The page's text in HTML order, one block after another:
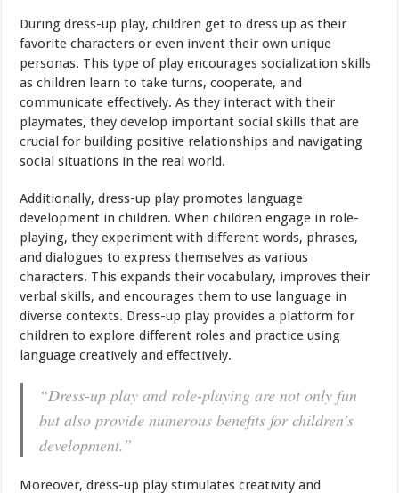
During dress-up play, children get to dress up as their
favorite characters or even invent their own unique
personas. This type of play encourages socialization skills
as children learn to take turns, cooperate, and
communicate effectively. As they interact with their
playmates, they develop important social skills that are
crucial for building positive relationships and navigating
social situations in the real world.
Additionally, dress-up play promotes language
development in children. When children engage in role-
playing, they experiment with different words, phrases,
and dialogues to express themselves as various
characters. This expands their vocabulary, improves their
verbal skills, and encourages them to use language in
diverse contexts. Dress-up play provides a platform for
children to explore different roles and practice using
language creatively and effectively.
“Dress-up play and role-playing are not only fun
but also provide numerous benefits for children’s
development.”
Moreover, dress-up play stimulates creativity and